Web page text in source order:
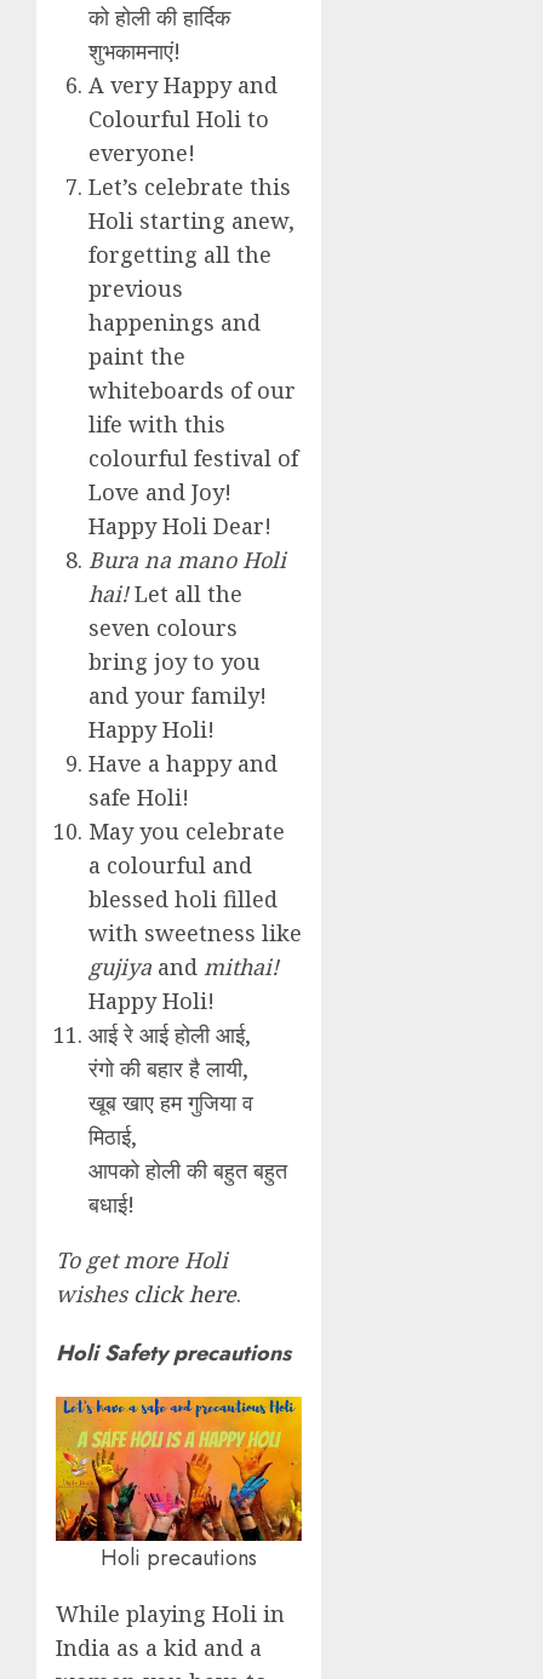
को होली की हार्दिक
शुभकामनाएं!
A very Happy and
Colourful Holi to
everyone!
Let’s celebrate this
Holi starting anew,
forgetting all the
previous
happenings and
paint the
whiteboards of our
life with this
colourful festival of
Love and Joy!
Happy Holi Dear!
Bura na mano Holi
hai!Let all the
seven colours
bring joy to you
and your family!
Happy Holi!
Have a happy and
safe Holi!
May you celebrate
a colourful and
blessed holi filled
with sweetness like
gujiya and mithai!
Happy Holi!
आई रे आई होली आई,
रंगो की बहार है लायी,
खूब खाए हम गुजिया व
मिठाई,
आपको होली की बहुत बहुत
बधाई!
To get more Holi
wishes click here.
Holi Safety precautions
Holi precautions
While playing Holi in
India as a kid and a